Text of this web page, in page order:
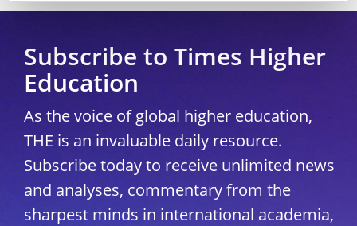
Subscribe to Times Higher
Education
As the voice of global higher education,
THE is an invaluable daily resource.
Subscribe today to receive unlimited news
and analyses, commentary from the
sharpest minds in international academia,